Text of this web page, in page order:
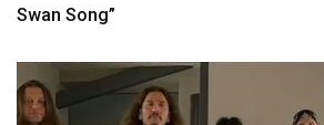
Swan Song”